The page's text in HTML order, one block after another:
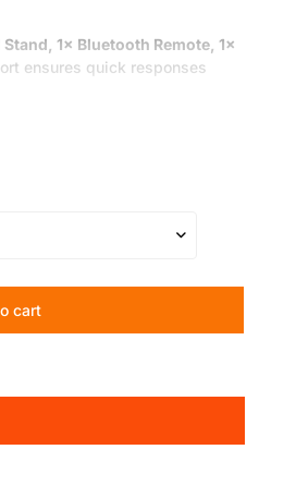
1× Bluetooth Remote, 1×
ensures quick responses
cart